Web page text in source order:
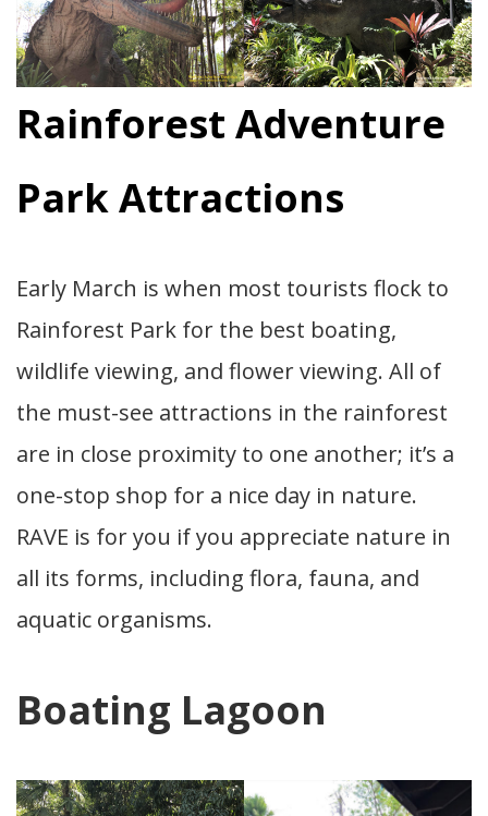
Rainforest Adventure
Park Attractions
Early March is when most tourists flock to
Rainforest Park for the best boating,
wildlife viewing, and flower viewing. All of
the must-see attractions in the rainforest
are in close proximity to one another; it’s a
one-stop shop for a nice day in nature.
RAVE is for you if you appreciate nature in
all its forms, including flora, fauna, and
aquatic organisms.
Boating Lagoon